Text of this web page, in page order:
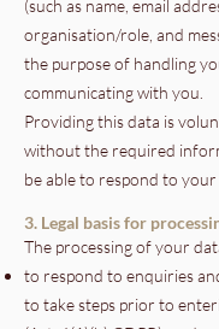
(such as name, email
organisation/role, and
the purpose of handling
communicating with you.
Providing this data is
without the required
be able to respond to your
3. Legal basis for
The processing of your
to respond to enquiries
to take steps prior to